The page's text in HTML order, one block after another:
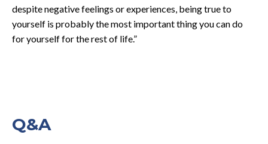
despite negative feelings or experiences, being true to
yourself is probably the most important thing you can do
for yourself for the rest of life.”
Q&A